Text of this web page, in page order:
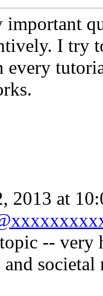
important
I try
every
2013 at
-- very
and